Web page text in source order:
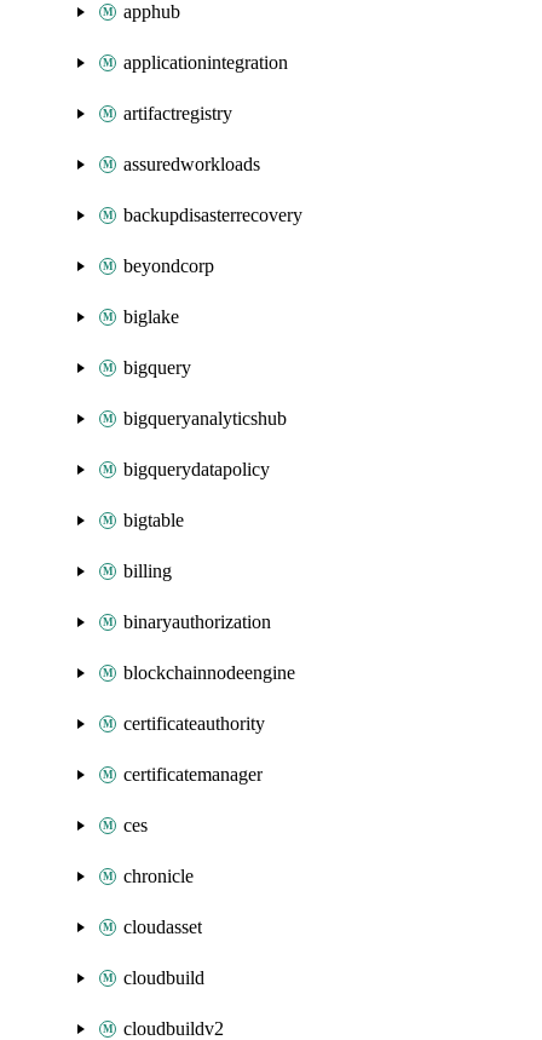
apphub
applicationintegration
artifactregistry
assuredworkloads
backupdisasterrecovery
beyondcorp
biglake
bigquery
bigqueryanalyticshub
bigquerydatapolicy
bigtable
billing
binaryauthorization
blockchainnodeengine
certificateauthority
certificatemanager
ces
chronicle
cloudasset
cloudbuild
cloudbuildv2